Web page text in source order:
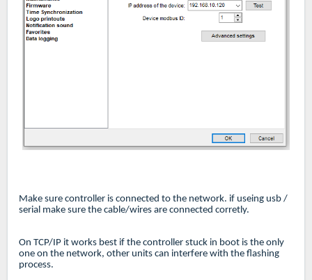
Make sure controller is connected to the network. if useing usb /
serial make sure the cable/wires are connected corretly.
On TCP/IP it works best if the controller stuck in boot is the only
one on the network, other units can interfere with the flashing
process.